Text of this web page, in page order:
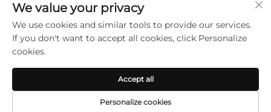
+86-18989326021
[email protected]
Copyright © 2025 Ningbo Folarsi E-Commerce Co., Ltd. All rights
reserved. Privacy Policy
We value your privacy
We use cookies and similar tools to provide our services.
If you don't want to accept all cookies, click Personalize
cookies.
Personalize cookies
Accept all